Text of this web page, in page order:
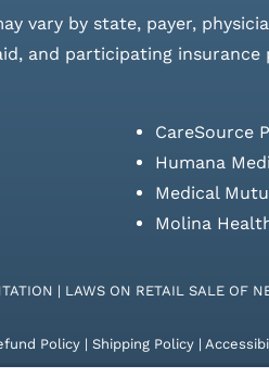
vary by state, payer,
and participating
CareSource
Humana
Medical
Molina
| LAWS ON RETAIL SALE OF
Policy| Shipping Policy|